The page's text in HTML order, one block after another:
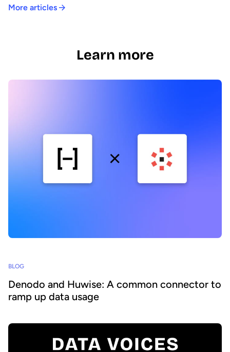
More articles
Learn more
BLOG
Denodo and Huwise: A common connector to
ramp up data usage